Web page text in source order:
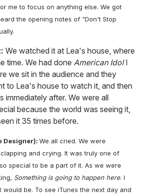
me to focus on anything else. We got
the opening notes of "Don't Stop
We watched it at Lea's house, where
time. We had done American IdolI
we sit in the audience and they
to Lea's house to watch it, and then
immediately after. We were all
because the world was seeing it,
it 35 times before.
Designer): We all cried. We were
and crying. It was truly one of
special to be a part of it. As we were
Something is going to happen here. I
be. To see iTunes the next day and